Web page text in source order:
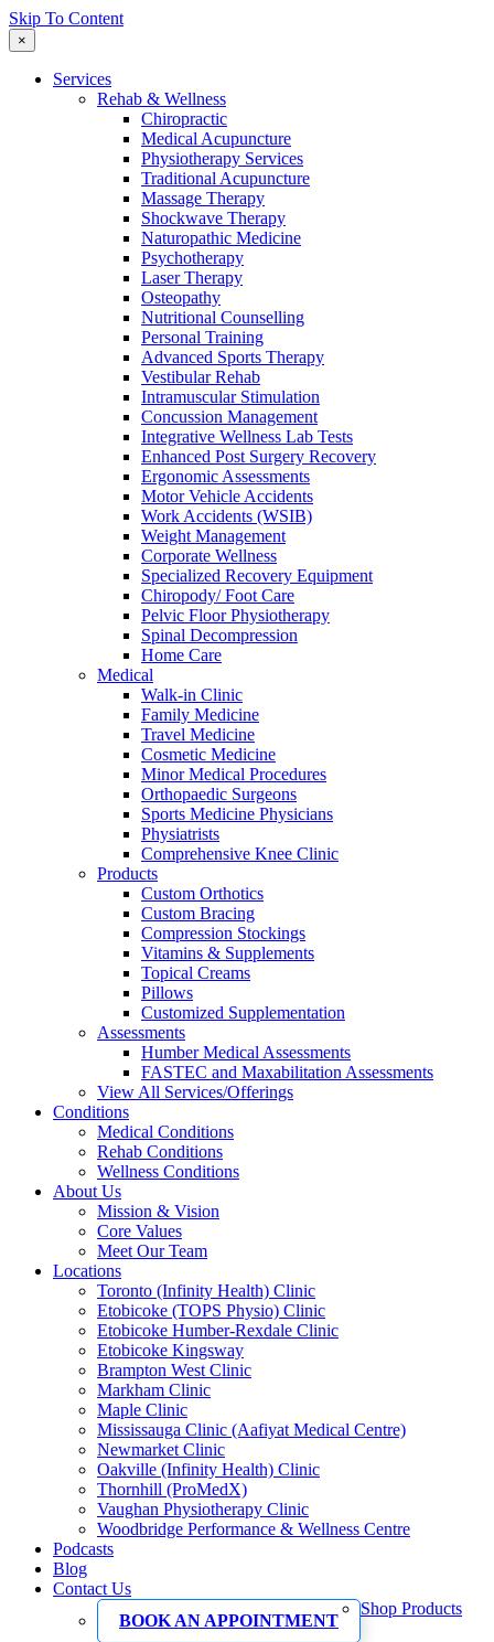
Skip To Content
×
Services
Rehab & Wellness
Chiropractic
Medical Acupuncture
Physiotherapy Services
Traditional Acupuncture
Massage Therapy
Shockwave Therapy
Naturopathic Medicine
Psychotherapy
Laser Therapy
Osteopathy
Nutritional Counselling
Personal Training
Advanced Sports Therapy
Vestibular Rehab
Intramuscular Stimulation
Concussion Management
Integrative Wellness Lab Tests
Enhanced Post Surgery Recovery
Ergonomic Assessments
Motor Vehicle Accidents
Work Accidents (WSIB)
Weight Management
Corporate Wellness
Specialized Recovery Equipment
Chiropody/ Foot Care
Pelvic Floor Physiotherapy
Spinal Decompression
Home Care
Medical
Walk-in Clinic
Family Medicine
Travel Medicine
Cosmetic Medicine
Minor Medical Procedures
Orthopaedic Surgeons
Sports Medicine Physicians
Physiatrists
Comprehensive Knee Clinic
Products
Custom Orthotics
Custom Bracing
Compression Stockings
Vitamins & Supplements
Topical Creams
Pillows
Customized Supplementation
Assessments
Humber Medical Assessments
FASTEC and Maxabilitation Assessments
View All Services/Offerings
Conditions
Medical Conditions
Rehab Conditions
Wellness Conditions
About Us
Mission & Vision
Core Values
Meet Our Team
Locations
Toronto (Infinity Health) Clinic
Etobicoke (TOPS Physio) Clinic
Etobicoke Humber-Rexdale Clinic
Etobicoke Kingsway
Brampton West Clinic
Markham Clinic
Maple Clinic
Mississauga Clinic (Aafiyat Medical Centre)
Newmarket Clinic
Oakville (Infinity Health) Clinic
Thornhill (ProMedX)
Vaughan Physiotherapy Clinic
Woodbridge Performance & Wellness Centre
Podcasts
Blog
Contact Us
BOOK AN APPOINTMENT
Shop Products